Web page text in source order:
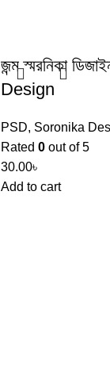
জন্ম স্মরনিকা
Design
PSD, Soronika
Rated 0 out of 5
30.00৳
Add to cart